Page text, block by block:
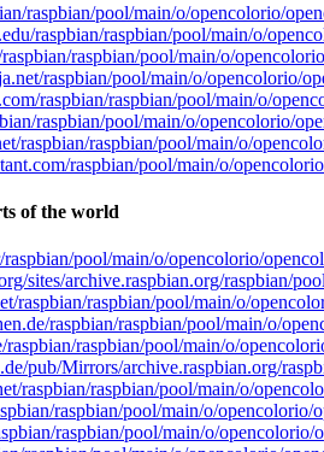
raspbian/pool/main/o/opencolorio/
raspbian/raspbian/pool/main/o/
raspbian/pool/main/o/
raspbian/pool/main/o/opencolorio/
raspbian/raspbian/pool/main/o/
raspbian/pool/main/o/opencolorio/
raspbian/raspbian/pool/main/o/
raspbian/pool/main/o/
of the world
pool/main/o/opencolorio/
sites/archive.raspbian.org/raspbian/
raspbian/raspbian/pool/main/o/
raspbian/raspbian/pool/main/o/
raspbian/pool/main/o/
pub/Mirrors/archive.raspbian.org/
raspbian/raspbian/pool/main/o/
raspbian/pool/main/o/
raspbian/pool/main/o/